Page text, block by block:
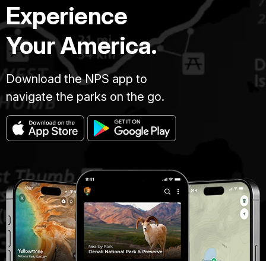
Experience
Your America.
Download the NPS app to
navigate the parks on the go.